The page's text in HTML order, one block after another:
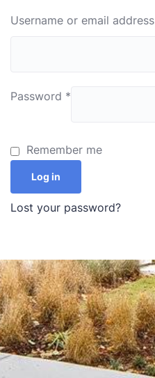
Username or email address
Password *
Remember me
Log in
Lost your password?